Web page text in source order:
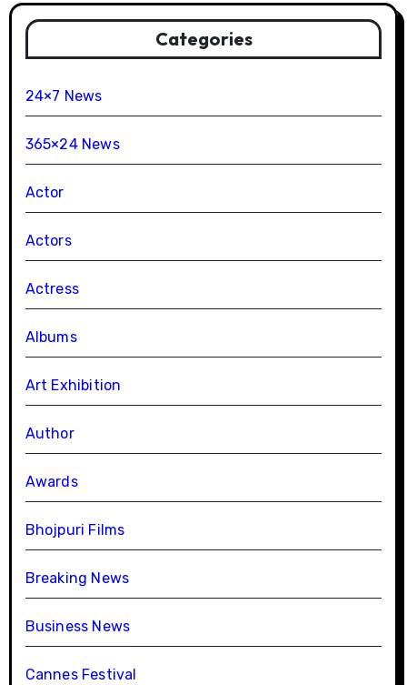
Categories
24×7 News
365×24 News
Actor
Actors
Actress
Albums
Art Exhibition
Author
Awards
Bhojpuri Films
Breaking News
Business News
Cannes Festival